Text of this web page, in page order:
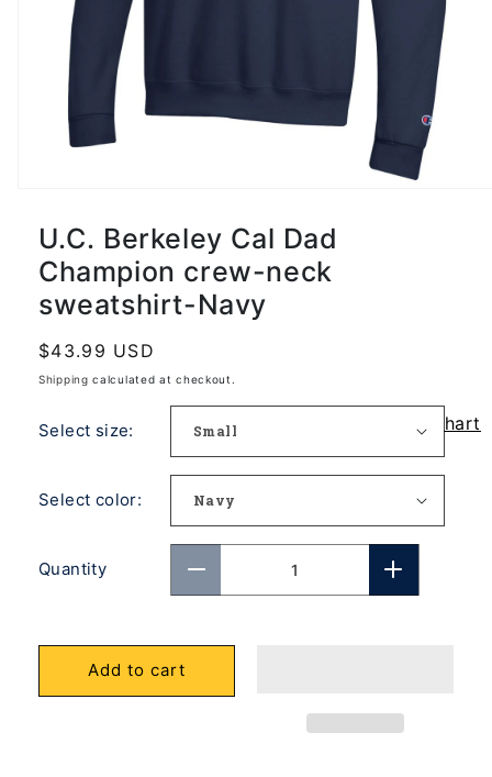
U.C. Berkeley Cal Dad
Champion crew-neck
sweatshirt-Navy
Regular
price
$43.99 USD
Shipping calculated at checkout.
Size Chart
Select size:
Select color:
Quantity
for
Berkeley
Increase
Cal
Add to cart